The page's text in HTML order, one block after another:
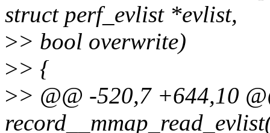
struct perf_evlist *evlist,
>> bool overwrite)
>> {
>> @@ -520,7 +644,10